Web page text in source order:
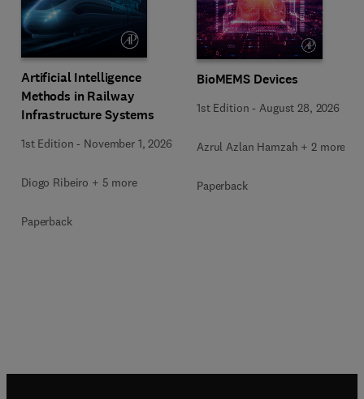
Artificial Intelligence
Methods in Railway
Infrastructure Systems
1st Edition - November 1, 2026
Diogo Ribeiro + 5 more
Paperback
BioMEMS Devices
1st Edition - August 28, 2026
Azrul Azlan Hamzah + 2 more
Paperback